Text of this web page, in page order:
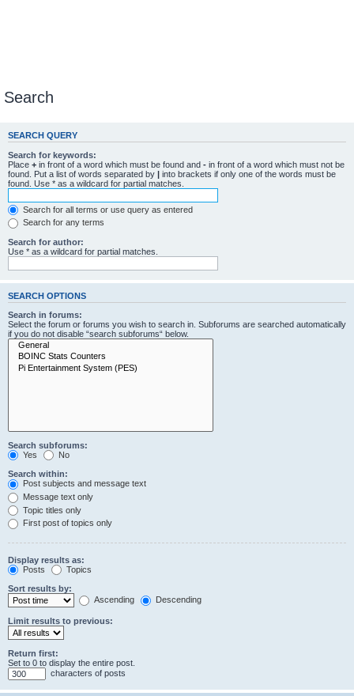
Search
SEARCH QUERY
Search for keywords:
Place + in front of a word which must be found and - in front of a word which must not be
found. Put a list of words separated by | into brackets if only one of the words must be
found. Use * as a wildcard for partial matches.
Search for all terms or use query as entered
Search for any terms
Search for author:
Use * as a wildcard for partial matches.
SEARCH OPTIONS
Search in forums:
Select the forum or forums you wish to search in. Subforums are searched automatically
if you do not disable “search subforums“ below.
Search subforums:
Yes
No
Search within:
Post subjects and message text
Message text only
Topic titles only
First post of topics only
Display results as:
Posts
Topics
Sort results by:
Ascending
Descending
Limit results to previous:
Return first:
Set to 0 to display the entire post.
characters of posts